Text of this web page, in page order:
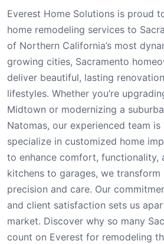
Everest Home Solutions is proud
home remodeling services to
of Northern California’s most
growing cities, Sacramento
deliver beautiful, lasting
lifestyles. Whether you’re
Midtown or modernizing a
Natomas, our experienced team is
specialize in customized home
to enhance comfort, functionality,
kitchens to garages, we
precision and care. Our
and client satisfaction sets us
market. Discover why so many
count on Everest for remodeling